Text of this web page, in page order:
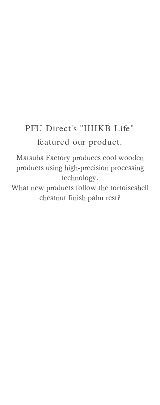
PFU Direct's "HHKB Life"
featured our product.
Matsuba Factory produces cool wooden
products using high-precision processing
technology.
What new products follow the tortoiseshell
chestnut finish palm rest?